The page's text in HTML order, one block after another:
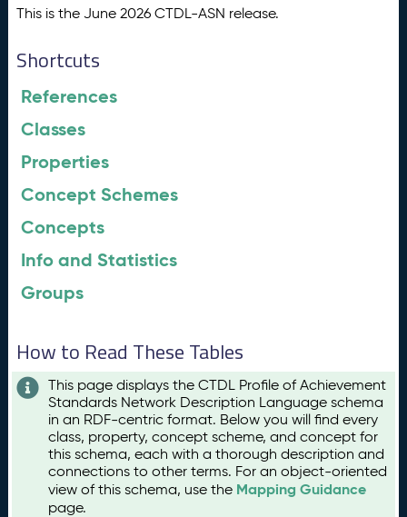
This is the June 2026 CTDL-ASN release.
Shortcuts
References
Classes
Properties
Concept Schemes
Concepts
Info and Statistics
Groups
How to Read These Tables
This page displays the CTDL Profile of Achievement
Standards Network Description Language schema
in an RDF-centric format. Below you will find every
class, property, concept scheme, and concept for
this schema, each with a thorough description and
connections to other terms. For an object-oriented
view of this schema, use the Mapping Guidance
page.